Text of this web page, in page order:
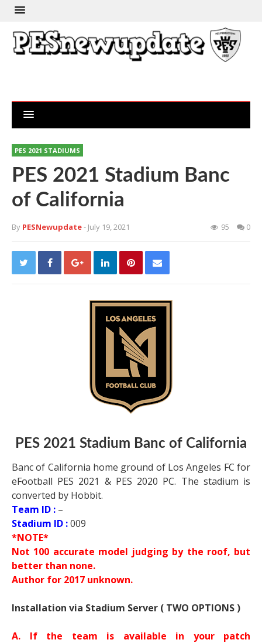
PES 2021 STADIUMS
PES 2021 Stadium Banc
of California
By PESNewupdate- July 19, 2021 95 0
PES 2021 Stadium Banc of California
Banc of California home ground of Los Angeles FC for
eFootball PES 2021 & PES 2020 PC. The stadium is
converted by Hobbit.
Team ID : –
Stadium ID :009
*NOTE*
Not 100 accurate model judging by the roof, but
better than none.
Author for 2017 unknown.
Installation via Stadium Server ( TWO OPTIONS )
A. If the team is available in your patch